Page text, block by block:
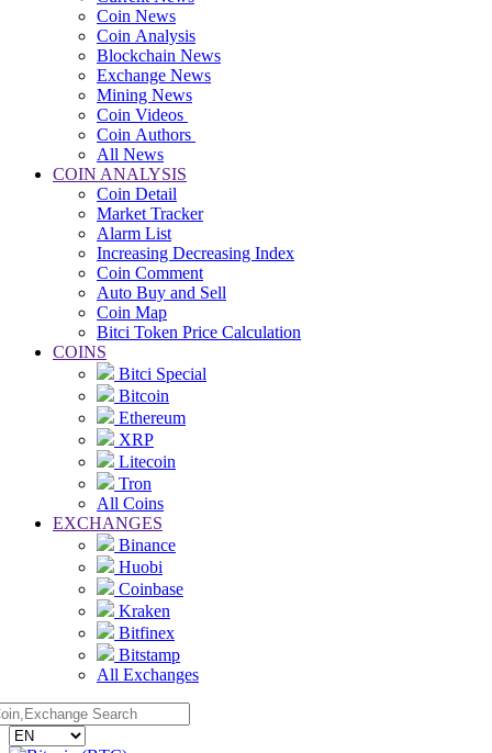
Coin News
Coin Analysis
Blockchain News
Exchange News
Mining News
Coin Videos
Coin Authors
All News
COIN ANALYSIS
Coin Detail
Market Tracker
Alarm List
Increasing Decreasing Index
Coin Comment
Auto Buy and Sell
Coin Map
Bitci Token Price Calculation
COINS
Bitci Special
Bitcoin
Ethereum
XRP
Litecoin
Tron
All Coins
EXCHANGES
Binance
Huobi
Coinbase
Kraken
Bitfinex
Bitstamp
All Exchanges